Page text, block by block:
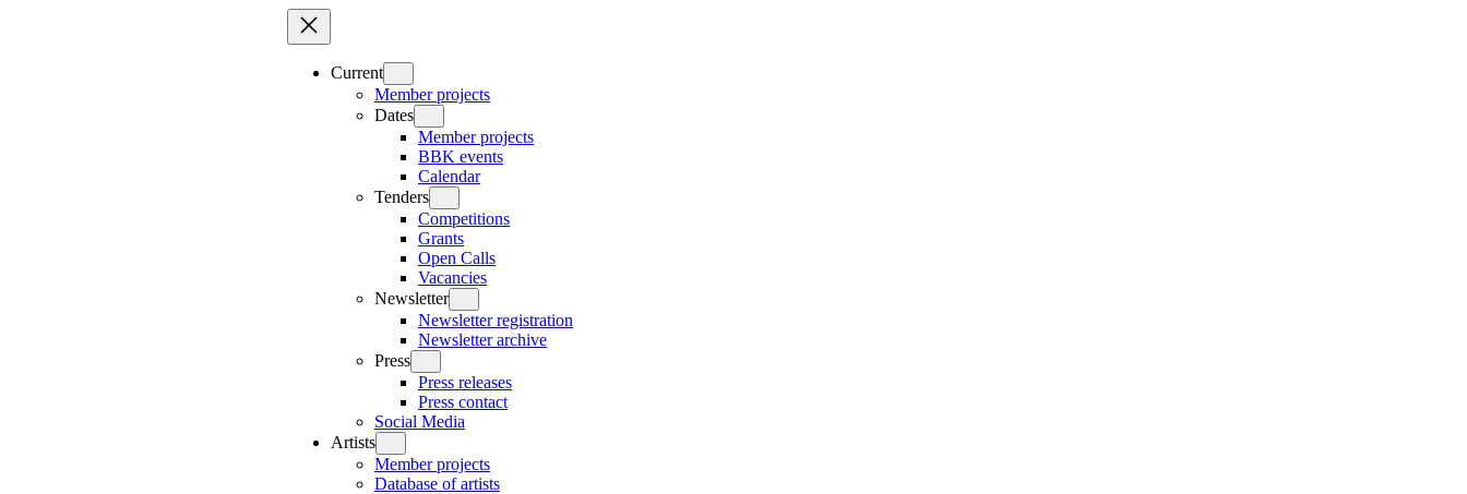
Current
Member projects
Dates
Member projects
BBK events
Calendar
Tenders
Competitions
Grants
Open Calls
Vacancies
Newsletter
Newsletter registration
Newsletter archive
Press
Press releases
Press contact
Social Media
Artists
Member projects
Database of artists